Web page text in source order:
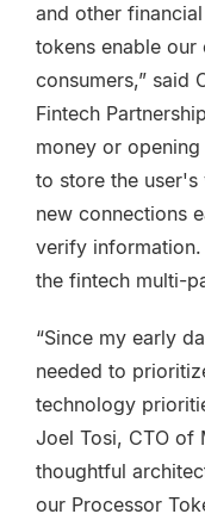
and other
tokens enable
consumers,” said
Fintech
money or
to store the
new connections
verify
the fintech multi-
“Since my early
needed to
technology
Joel Tosi, CTO of
thoughtful
our Processor